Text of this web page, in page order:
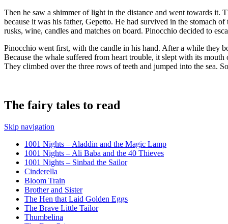
Then he saw a shimmer of light in the distance and went towards it.
because it was his father, Gepetto. He had survived in the stomach
rusks, wine, candles and matches on board. Pinocchio decided to
Pinocchio went first, with the candle in his hand. After a while they
Because the whale suffered from heart trouble, it slept with its
They climbed over the three rows of teeth and jumped into the sea.
The fairy tales to read
Skip navigation
1001 Nights – Aladdin and the Magic Lamp
1001 Nights – Ali Baba and the 40 Thieves
1001 Nights – Sinbad the Sailor
Cinderella
Bloom Train
Brother and Sister
The Hen that Laid Golden Eggs
The Brave Little Tailor
Thumbelina